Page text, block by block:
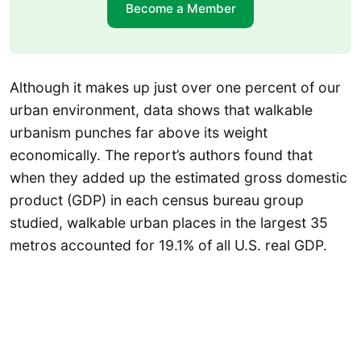
Become a Member
Although it makes up just over one percent of our
urban environment, data shows that walkable
urbanism punches far above its weight
economically. The report’s authors found that
when they added up the estimated gross domestic
product (GDP) in each census bureau group
studied, walkable urban places in the largest 35
metros accounted for 19.1% of all U.S. real GDP.